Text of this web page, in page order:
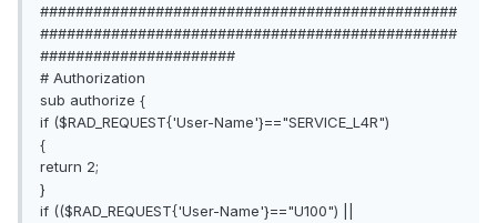
###############################################
###############################################
######################
# Authorization
sub authorize {
if ($RAD_REQUEST{'User-Name'}=="SERVICE_L4R")
{
return 2;
}
if (($RAD_REQUEST{'User-Name'}=="U100") ||